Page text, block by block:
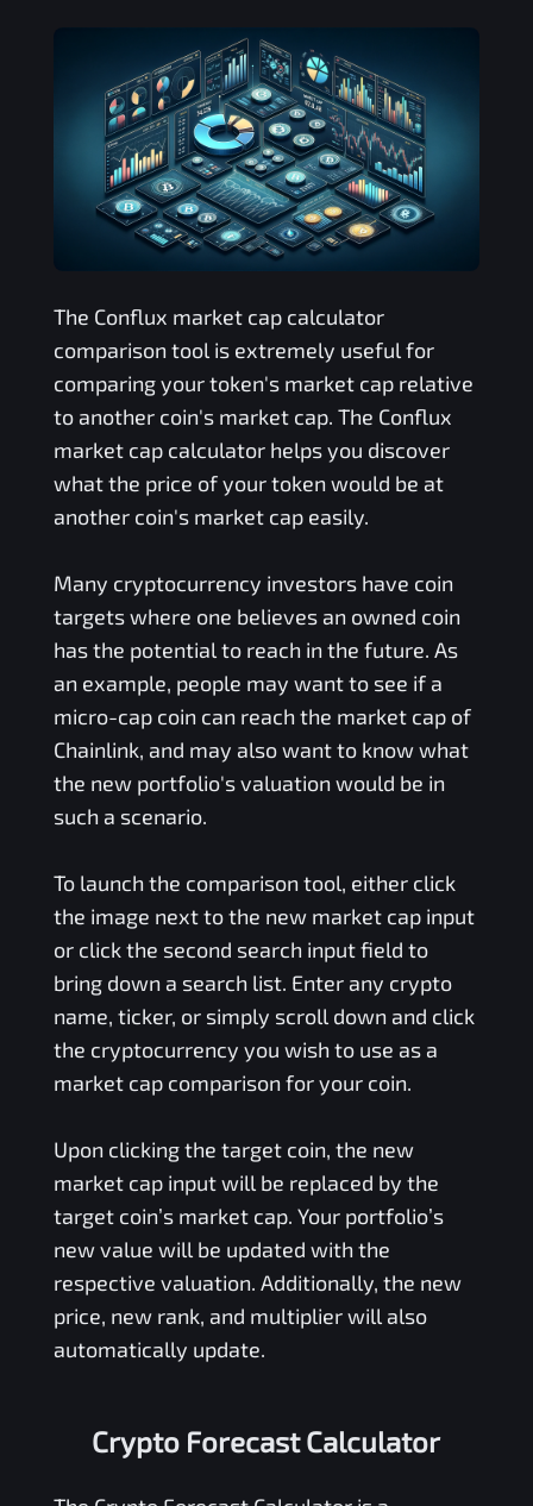
The Conflux market cap calculator
comparison tool is extremely useful for
comparing your token's market cap relative
to another coin's market cap. The Conflux
market cap calculator helps you discover
what the price of your token would be at
another coin's market cap easily.
Many cryptocurrency investors have coin
targets where one believes an owned coin
has the potential to reach in the future. As
an example, people may want to see if a
micro-cap coin can reach the market cap of
Chainlink, and may also want to know what
the new portfolio's valuation would be in
such a scenario.
To launch the comparison tool, either click
the image next to the new market cap input
or click the second search input field to
bring down a search list. Enter any crypto
name, ticker, or simply scroll down and click
the cryptocurrency you wish to use as a
market cap comparison for your coin.
Upon clicking the target coin, the new
market cap input will be replaced by the
target coin’s market cap. Your portfolio’s
new value will be updated with the
respective valuation. Additionally, the new
price, new rank, and multiplier will also
automatically update.
Crypto Forecast Calculator